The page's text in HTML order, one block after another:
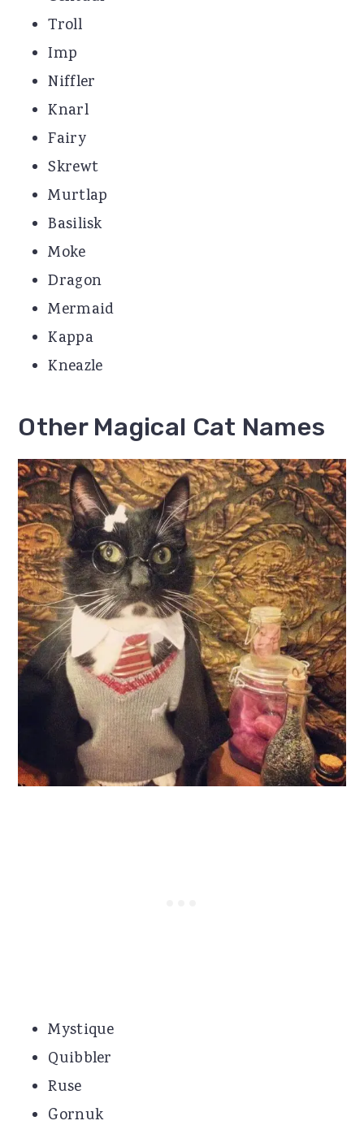
Troll
Imp
Niffler
Knarl
Fairy
Skrewt
Murtlap
Basilisk
Moke
Dragon
Mermaid
Kappa
Kneazle
Other Magical Cat Names
Mystique
Quibbler
Ruse
Gornuk